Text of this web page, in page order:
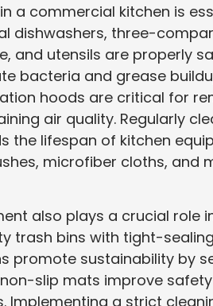
a commercial kitchen is
dishwashers, three-
and utensils are properly
bacteria and grease
hoods are critical for
air quality. Regularly
the lifespan of kitchen
microfiber cloths, and
also plays a crucial role
trash bins with tight-
promote sustainability by
slip mats improve
Implementing a strict